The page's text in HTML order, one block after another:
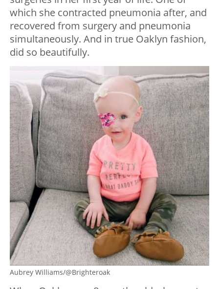
which she contracted pneumonia after, and
recovered from surgery and pneumonia
simultaneously. And in true Oaklyn fashion,
did so beautifully.
Aubrey Williams/@Brighteroak